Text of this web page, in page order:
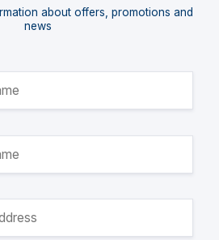
about offers, promotions and
news